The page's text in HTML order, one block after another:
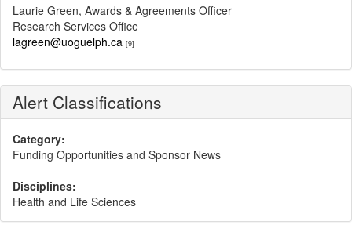
Laurie Green, Awards & Agreements Officer
Research Services Office
lagreen@uoguelph.ca [9]
Alert Classifications
Category:
Funding Opportunities and Sponsor News
Disciplines:
Health and Life Sciences